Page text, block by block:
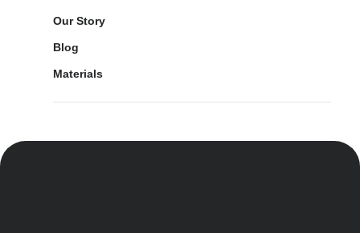
Our Story
Blog
Materials